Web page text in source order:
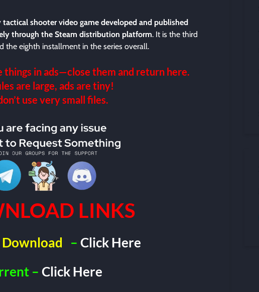
shooter video game developed and published
through the Steam distribution platform. It is the third
the eighth installment in the series overall.
things in ads—close them and return here.
are large, ads are tiny!
use very small files.
LINKS
–Click Here
– Click Here